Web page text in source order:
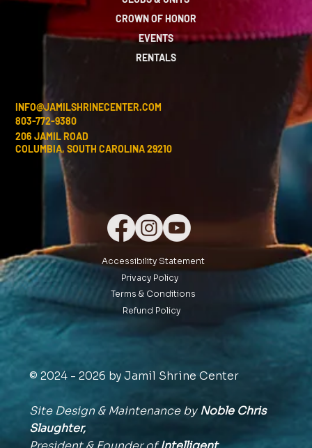
CROWN OF HONOR
EVENTS
RENTALS
INFO@JAMILSHRINECENTER.COM
803-772-9380
206 JAMIL ROAD
COLUMBIA, SOUTH CAROLINA 29210
Accessibility Statement
Privacy Policy
Terms & Conditions
Refund Policy
© 2024 - 2026 by Jamil Shrine Center
Site Design & Maintenance byNoble Chris
Slaughter,